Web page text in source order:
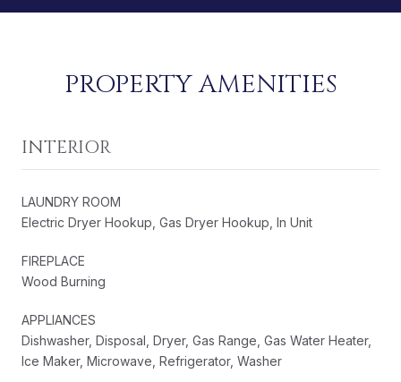
PROPERTY AMENITIES
INTERIOR
LAUNDRY ROOM
Electric Dryer Hookup, Gas Dryer Hookup, In Unit
FIREPLACE
Wood Burning
APPLIANCES
Dishwasher, Disposal, Dryer, Gas Range, Gas Water Heater,
Ice Maker, Microwave, Refrigerator, Washer